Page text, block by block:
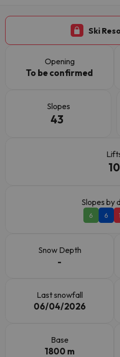
Ski
Opening
To be confirmed
Slopes
43
10
Slopes by
6 6
Snow Depth
-
Last snowfall
06/04/2026
Base
1800 m